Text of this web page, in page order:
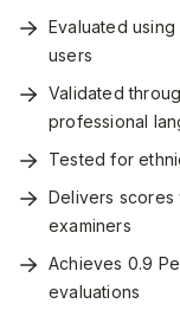
Evaluated
users
Validated
professional
Tested for
Delivers scores
examiners
Achieves 0.9
evaluations